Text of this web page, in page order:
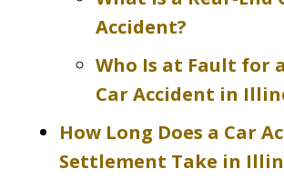
Accident?
Who Is at Fault for
Car Accident in
How Long Does a Car
Settlement Take in